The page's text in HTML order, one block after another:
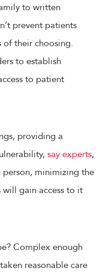
to written
prevent patients
of their choosing.
to establish
to patient
providing a
say experts,
minimizing the
gain access to it
Complex enough
reasonable care